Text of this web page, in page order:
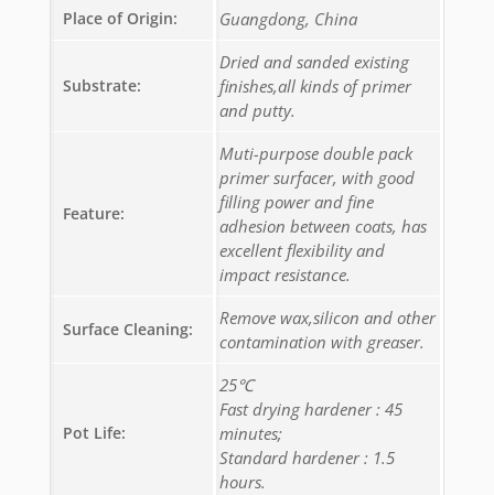
Place of Origin: Guangdong, China
Substrate:
Dried and sanded existing
finishes,all kinds of primer
and putty.
Feature:
Muti-purpose double pack
primer surfacer, with good
filling power and fine
adhesion between coats, has
excellent flexibility and
impact resistance.
Surface Cleaning:
Remove wax,silicon and other
contamination with greaser.
Pot Life:
25℃
Fast drying hardener : 45
minutes;
Standard hardener : 1.5
hours.